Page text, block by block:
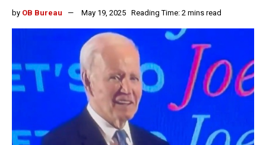
by OB Bureau May 19, 2025 Reading Time: 2 mins read